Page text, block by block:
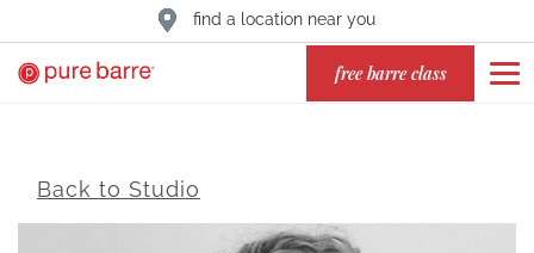
find a location near you
free barre class
Back to Studio